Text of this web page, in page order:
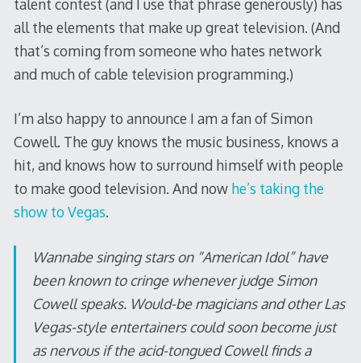
talent contest (and I use that phrase generously) has
all the elements that make up great television. (And
that’s coming from someone who hates network
and much of cable television programming.)
I’m also happy to announce I am a fan of Simon
Cowell. The guy knows the music business, knows a
hit, and knows how to surround himself with people
to make good television. And now he’s taking the
show to Vegas.
Wannabe singing stars on “American Idol” have
been known to cringe whenever judge Simon
Cowell speaks. Would-be magicians and other Las
Vegas-style entertainers could soon become just
as nervous if the acid-tongued Cowell finds a